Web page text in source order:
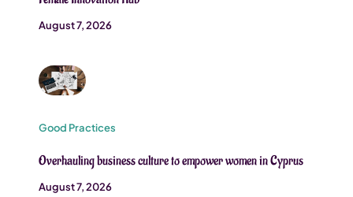
August 7, 2026
Good Practices
Overhauling business culture to empower women in Cyprus
August 7, 2026